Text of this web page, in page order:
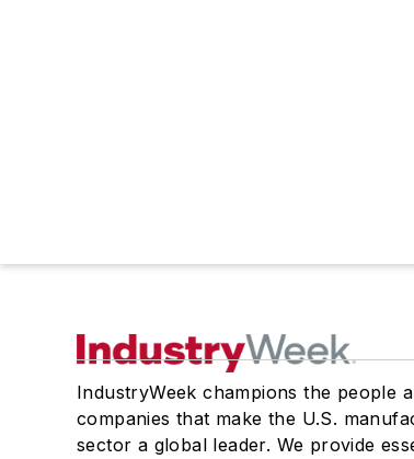
IndustryWeek champions the people
companies that make the U.S.
sector a global leader. We provide